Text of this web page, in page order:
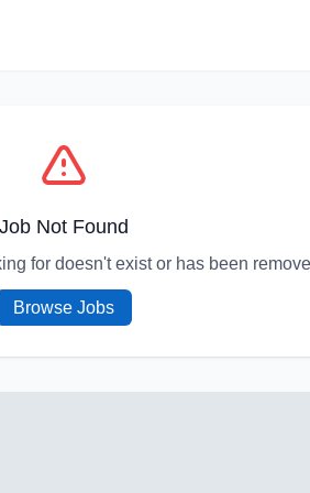
Job Not Found
for doesn't exist or has been
Browse Jobs